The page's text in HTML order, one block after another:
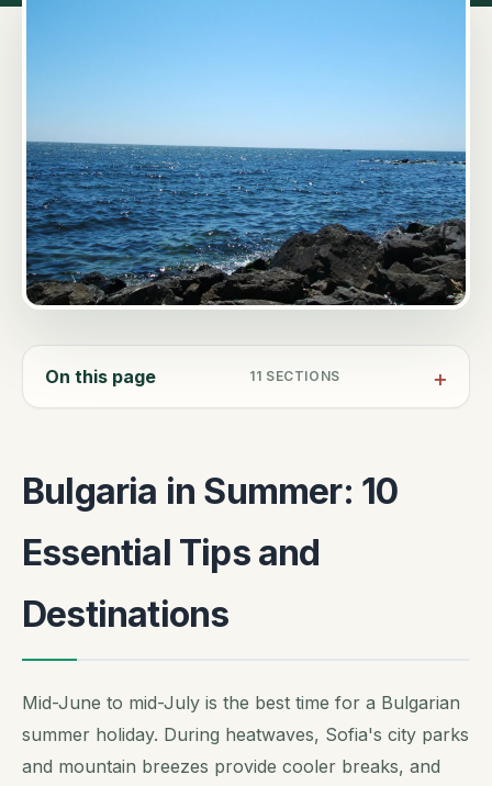
On this page 11 SECTIONS
Bulgaria in Summer: 10
Essential Tips and
Destinations
Mid-June to mid-July is the best time for a Bulgarian
summer holiday. During heatwaves, Sofia's city parks
and mountain breezes provide cooler breaks, and